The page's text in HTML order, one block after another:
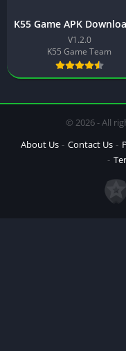
V1.2.0
K55 Game Team
© 2026 - All
About Us
Contact Us